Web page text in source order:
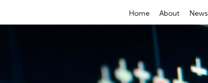
Home About News